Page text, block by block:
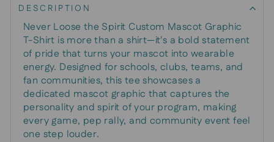
DESCRIPTION
Never Loose the Spirit Custom Mascot Graphic
T-Shirt is more than a shirt—it's a bold statement
of pride that turns your mascot into wearable
energy. Designed for schools, clubs, teams, and
fan communities, this tee showcases a
dedicated mascot graphic that captures the
personality and spirit of your program, making
every game, pep rally, and community event feel
one step louder.